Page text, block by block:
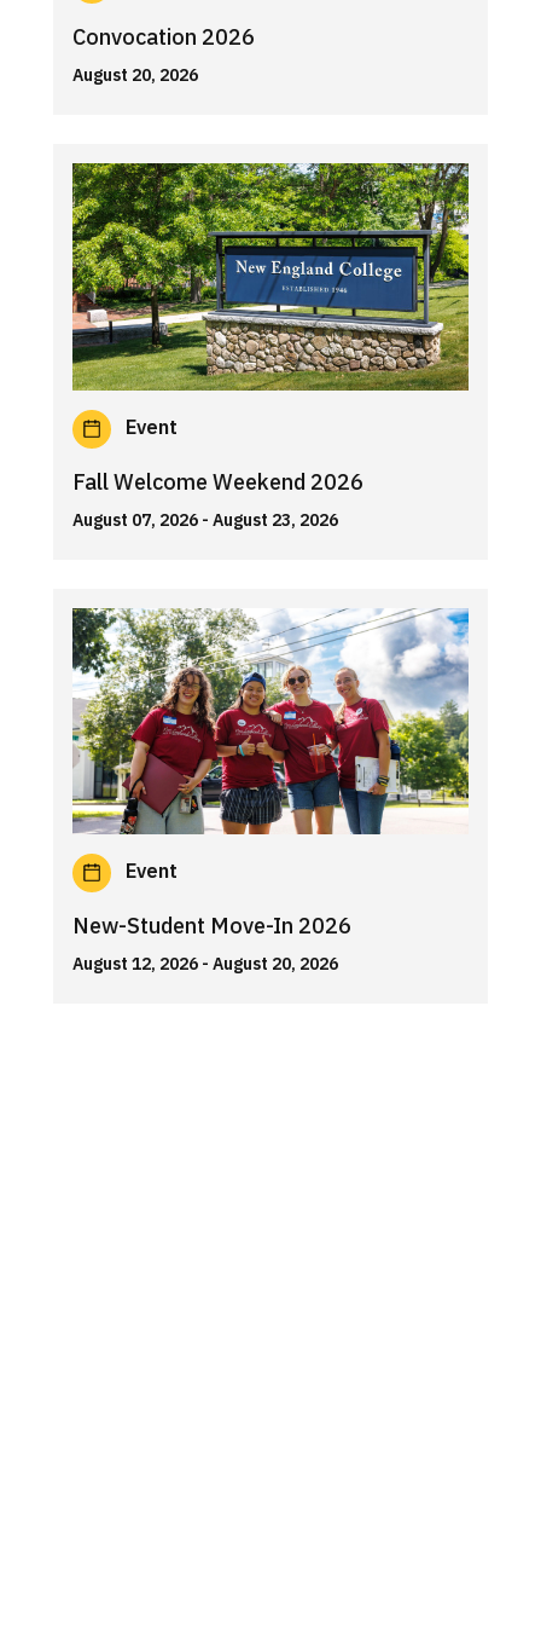
Convocation 2026
August 20, 2026
Event
Fall Welcome Weekend 2026
August 07, 2026 - August 23, 2026
Event
New-Student Move-In 2026
August 12, 2026 - August 20, 2026